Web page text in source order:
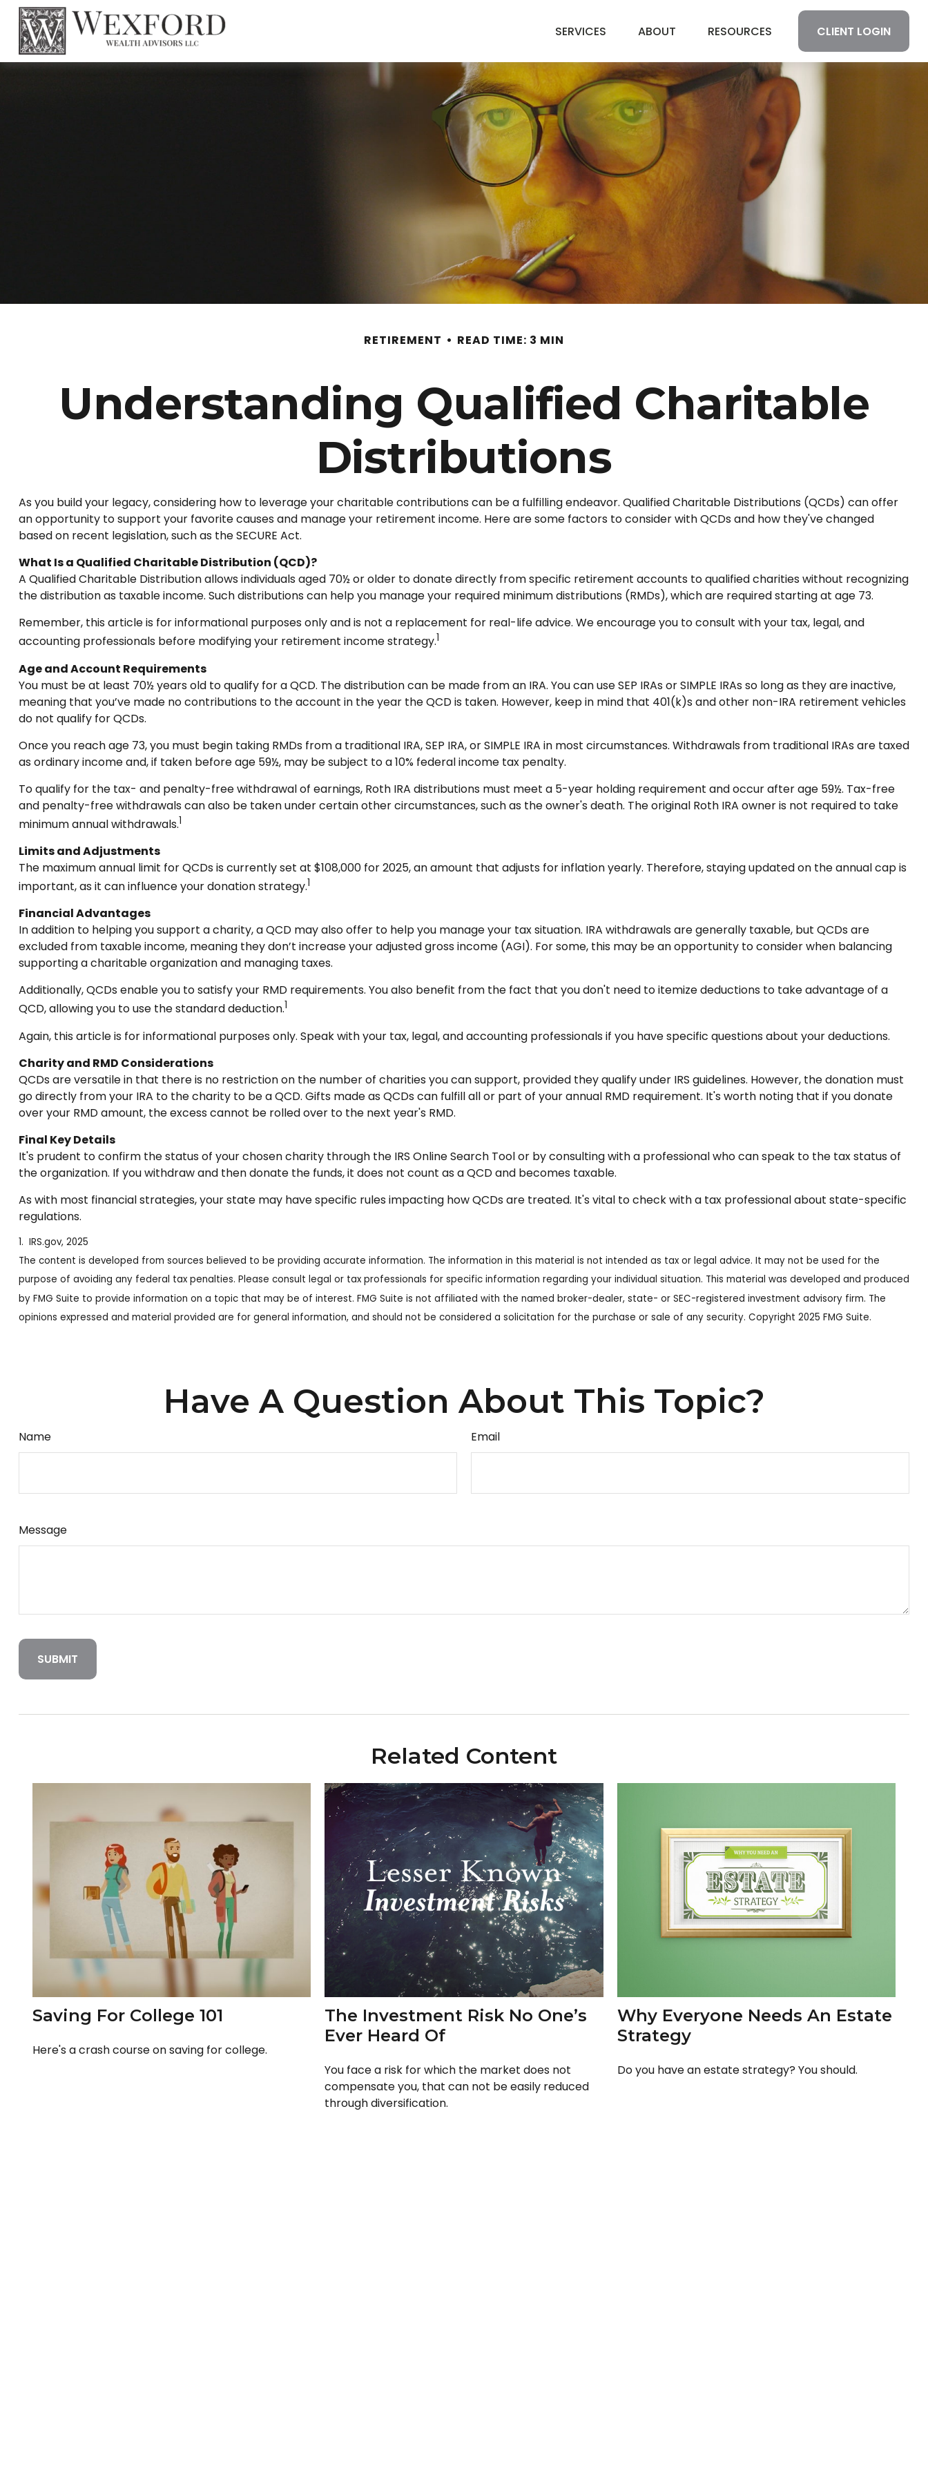
SERVICES ABOUT RESOURCES CLIENT LOGIN
RETIREMENT READ TIME: 3 MIN
Understanding Qualified Charitable
Distributions
As you build your legacy, considering how to leverage your charitable contributions can be a fulfilling endeavor. Qualified Charitable Distributions (QCDs) can offer
an opportunity to support your favorite causes and manage your retirement income. Here are some factors to consider with QCDs and how they've changed
based on recent legislation, such as the SECURE Act.
What Is a Qualified Charitable Distribution (QCD)?
A Qualified Charitable Distribution allows individuals aged 70½ or older to donate directly from specific retirement accounts to qualified charities without recognizing
the distribution as taxable income. Such distributions can help you manage your required minimum distributions (RMDs), which are required starting at age 73.
Remember, this article is for informational purposes only and is not a replacement for real-life advice. We encourage you to consult with your tax, legal, and
accounting professionals before modifying your retirement income strategy.1
Age and Account Requirements
You must be at least 70½ years old to qualify for a QCD. The distribution can be made from an IRA. You can use SEP IRAs or SIMPLE IRAs so long as they are inactive,
meaning that you’ve made no contributions to the account in the year the QCD is taken. However, keep in mind that 401(k)s and other non-IRA retirement vehicles
do not qualify for QCDs.
Once you reach age 73, you must begin taking RMDs from a traditional IRA, SEP IRA, or SIMPLE IRA in most circumstances. Withdrawals from traditional IRAs are taxed
as ordinary income and, if taken before age 59½, may be subject to a 10% federal income tax penalty.
To qualify for the tax- and penalty-free withdrawal of earnings, Roth IRA distributions must meet a 5-year holding requirement and occur after age 59½. Tax-free
and penalty-free withdrawals can also be taken under certain other circumstances, such as the owner's death. The original Roth IRA owner is not required to take
minimum annual withdrawals.1
Limits and Adjustments
The maximum annual limit for QCDs is currently set at $108,000 for 2025, an amount that adjusts for inflation yearly. Therefore, staying updated on the annual cap is
important, as it can influence your donation strategy.1
Financial Advantages
In addition to helping you support a charity, a QCD may also offer to help you manage your tax situation. IRA withdrawals are generally taxable, but QCDs are
excluded from taxable income, meaning they don’t increase your adjusted gross income (AGI). For some, this may be an opportunity to consider when balancing
supporting a charitable organization and managing taxes.
Additionally, QCDs enable you to satisfy your RMD requirements. You also benefit from the fact that you don't need to itemize deductions to take advantage of a
QCD, allowing you to use the standard deduction.1
Again, this article is for informational purposes only. Speak with your tax, legal, and accounting professionals if you have specific questions about your deductions.
Charity and RMD Considerations
QCDs are versatile in that there is no restriction on the number of charities you can support, provided they qualify under IRS guidelines. However, the donation must
go directly from your IRA to the charity to be a QCD. Gifts made as QCDs can fulfill all or part of your annual RMD requirement. It's worth noting that if you donate
over your RMD amount, the excess cannot be rolled over to the next year's RMD.
Final Key Details
It's prudent to confirm the status of your chosen charity through the IRS Online Search Tool or by consulting with a professional who can speak to the tax status of
the organization. If you withdraw and then donate the funds, it does not count as a QCD and becomes taxable.
As with most financial strategies, your state may have specific rules impacting how QCDs are treated. It's vital to check with a tax professional about state-specific
regulations.
1. IRS.gov, 2025
The content is developed from sources believed to be providing accurate information. The information in this material is not intended as tax or legal advice. It may not be used for the
purpose of avoiding any federal tax penalties. Please consult legal or tax professionals for specific information regarding your individual situation. This material was developed and produced
by FMG Suite to provide information on a topic that may be of interest. FMG Suite is not affiliated with the named broker-dealer, state- or SEC-registered investment advisory firm. The
opinions expressed and material provided are for general information, and should not be considered a solicitation for the purchase or sale of any security. Copyright 2025 FMG Suite.
Have A Question About This Topic?
Name Email
Message
Related Content
Saving For College 101
Here's a crash course on saving for college.
The Investment Risk No One’s
Ever Heard Of
You face a risk for which the market does not
compensate you, that can not be easily reduced
through diversification.
Why Everyone Needs An Estate
Strategy
Do you have an estate strategy? You should.